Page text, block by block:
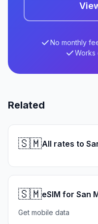
No monthly
Works
Related
🇸🇲All rates to
🇸🇲eSIM for San
Get mobile data